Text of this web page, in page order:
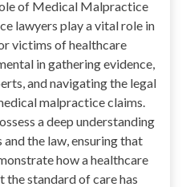
of Medical Malpractice
lawyers play a vital role in
victims of healthcare
in gathering evidence,
and navigating the legal
malpractice claims.
a deep understanding
the law, ensuring that
how a healthcare
the standard of care has